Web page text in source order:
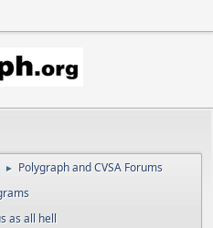
► Polygraph and CVSA Forums
as all hell